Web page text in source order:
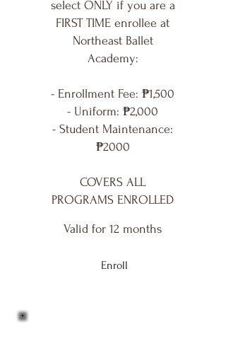
select ONLY if you are a
FIRST TIME enrollee at
Northeast Ballet
Academy:
- Enrollment Fee: ₱1,500
- Uniform: ₱2,000
- Student Maintenance:
₱2000
COVERS ALL
PROGRAMS ENROLLED
Valid for 12 months
Enroll